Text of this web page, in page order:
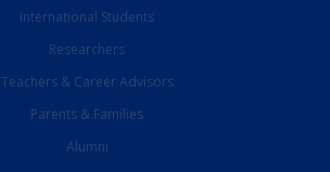
International Students
Researchers
Teachers & Career Advisors
Parents & Families
Alumni